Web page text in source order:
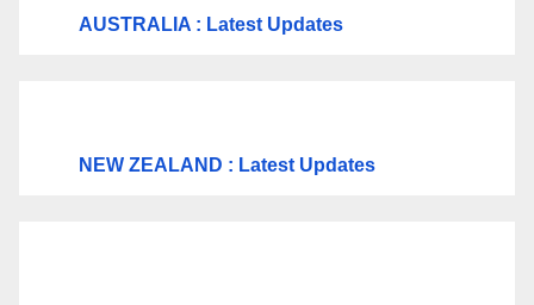
AUSTRALIA : Latest Updates
NEW ZEALAND : Latest Updates